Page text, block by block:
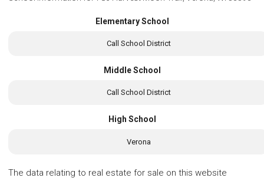
Elementary School
Call School District
Middle School
Call School District
High School
Verona
The data relating to real estate for sale on this website